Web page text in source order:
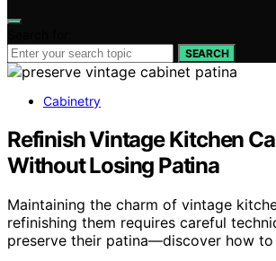
SEARCH
Cabinetry
Refinish Vintage Kitchen
Without Losing Patina
Maintaining the charm of vintage
refinishing them requires careful
preserve their patina—discover how